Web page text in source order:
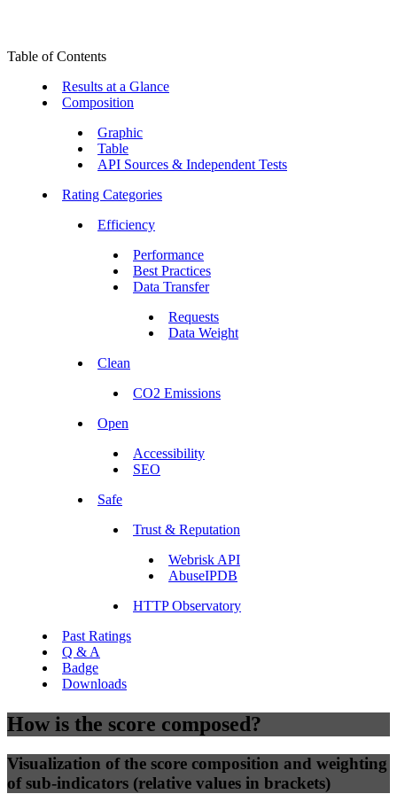
Table of Contents
Results at a Glance
Composition
Graphic
Table
API Sources & Independent Tests
Rating Categories
Efficiency
Performance
Best Practices
Data Transfer
Requests
Data Weight
Clean
CO2 Emissions
Open
Accessibility
SEO
Safe
Trust & Reputation
Webrisk API
AbuseIPDB
HTTP Observatory
Past Ratings
Q & A
Badge
Downloads
How is the score composed?
Visualization of the score composition and weighting
of sub-indicators (relative values in brackets)